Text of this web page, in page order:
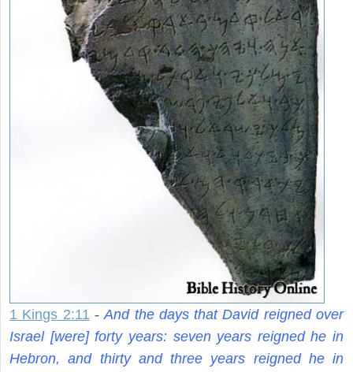
1 Kings 2:11 - And the days that David reigned over
Israel [were] forty years: seven years reigned he in
Hebron, and thirty and three years reigned he in